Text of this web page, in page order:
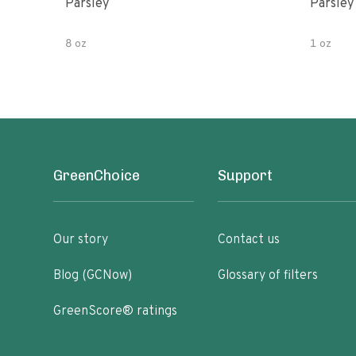
Parsley
8 oz
Parsley
1 oz
GreenChoice
Our story
Blog (GCNow)
GreenScore® ratings
Support
Contact us
Glossary of filters